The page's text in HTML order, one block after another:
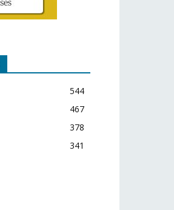
544
467
378
341